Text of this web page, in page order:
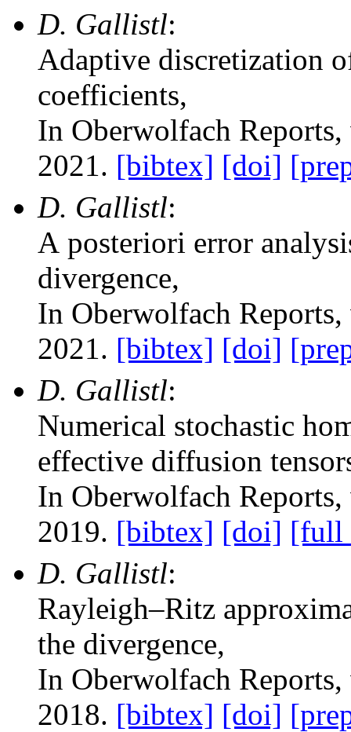
D. Gallistl:
Adaptive discretization
coefficients,
In Oberwolfach Reports,
2021. [bibtex] [doi]
D. Gallistl:
A posteriori error
divergence,
In Oberwolfach Reports,
2021. [bibtex] [doi]
D. Gallistl:
Numerical stochastic
effective diffusion
In Oberwolfach Reports,
2019. [bibtex] [doi]
D. Gallistl:
Rayleigh–Ritz
the divergence,
In Oberwolfach Reports,
2018. [bibtex] [doi]